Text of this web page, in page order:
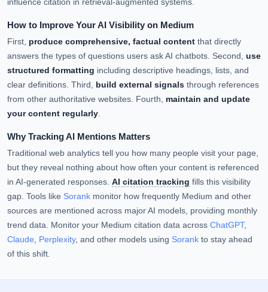
influence citation in retrieval-augmented systems.
How to Improve Your AI Visibility on Medium
First, produce comprehensive, factual content that directly
answers the types of questions users ask AI chatbots. Second, use
structured formatting including descriptive headings, lists, and
clear definitions. Third, build external signals through references
from other authoritative websites. Fourth, maintain and update
your content regularly.
Why Tracking AI Mentions Matters
Traditional web analytics tell you how many people visit your page,
but they reveal nothing about how often your content is referenced
in AI-generated responses. AI citation tracking fills this visibility
gap. Tools like Sorank monitor how frequently Medium and other
sources are mentioned across major AI models, providing monthly
trend data. Monitor your Medium citation data across ChatGPT,
Claude, Perplexity, and other models using Sorank to stay ahead
of this shift.